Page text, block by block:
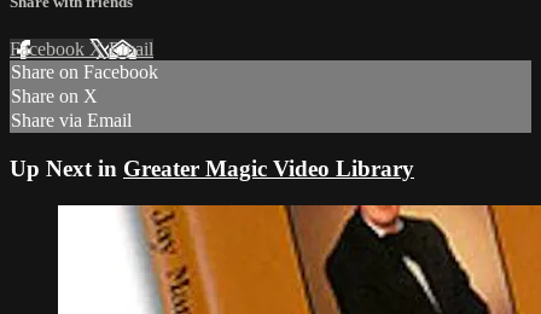
Facebook XEmail
Share on Facebook
Share on X
Share via Email
Up Next in Greater Magic Video Library